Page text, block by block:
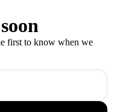
first to know when we